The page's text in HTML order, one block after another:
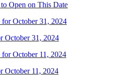
Open on This Date
October 31, 2024
October 11, 2024